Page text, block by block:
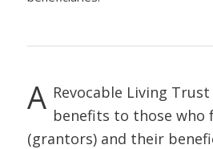
A Revocable Living Trust
benefits to those
(grantors) and their